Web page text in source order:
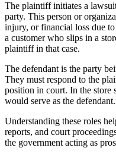
The plaintiff initiates a
party. This person or
injury, or financial loss due to
a customer who slips in a
plaintiff in that case.
The defendant is the party
They must respond to the
position in court. In the store
would serve as the defendant.
Understanding these roles
reports, and court
the government acting as